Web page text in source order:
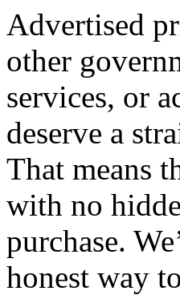
Advertised
other
services, or
deserve a
That means
with no
purchase.
honest way